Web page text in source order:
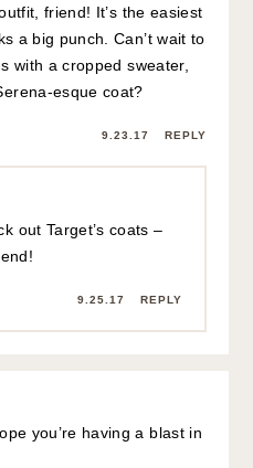
friend! It’s the easiest
a big punch. Can’t wait to
with a cropped sweater,
esque coat?
9.23.17 REPLY
out Target’s coats –
9.25.17 REPLY
you’re having a blast in